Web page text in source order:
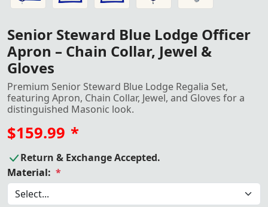
Senior Steward Blue Lodge Officer
Apron – Chain Collar, Jewel &
Gloves
Premium Senior Steward Blue Lodge Regalia Set,
featuring Apron, Chain Collar, Jewel, and Gloves for a
distinguished Masonic look.
$159.99 *
Return & Exchange Accepted.
Material: *